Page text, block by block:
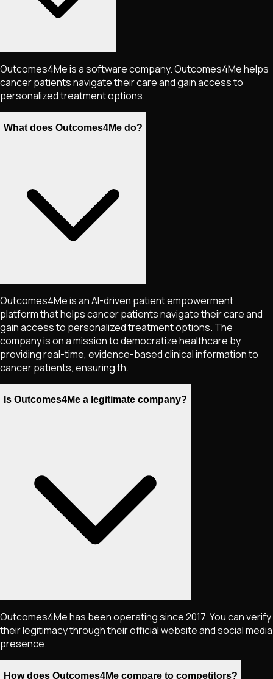
Outcomes4Me is a software company. Outcomes4Me helps
cancer patients navigate their care and gain access to
personalized treatment options.
What does Outcomes4Me do?
Outcomes4Me is an AI-driven patient empowerment
platform that helps cancer patients navigate their care and
gain access to personalized treatment options. The
company is on a mission to democratize healthcare by
providing real-time, evidence-based clinical information to
cancer patients, ensuring th.
Is Outcomes4Me a legitimate company?
Outcomes4Me has been operating since 2017. You can verify
their legitimacy through their official website and social media
presence.
How does Outcomes4Me compare to competitors?